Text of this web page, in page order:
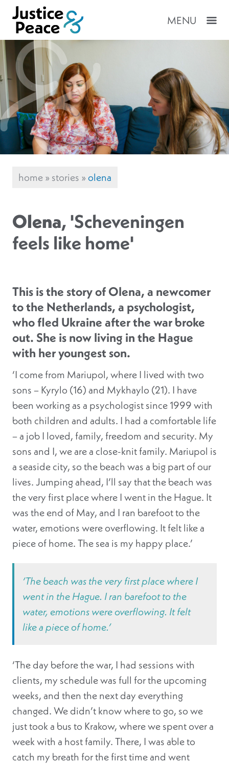
MENU
home»stories »olena
Olena, 'Scheveningen
feels like home'
This is the story of Olena, a newcomer
to the Netherlands, a psychologist,
who fled Ukraine after the war broke
out. She is now living in the Hague
with her youngest son.
‘I come from Mariupol, where I lived with two
sons – Kyrylo (16) and Mykhaylo (21). I have
been working as a psychologist since 1999 with
both children and adults. I had a comfortable life
– a job I loved, family, freedom and security. My
sons and I, we are a close-knit family. Mariupol is
a seaside city, so the beach was a big part of our
lives. Jumping ahead, I’ll say that the beach was
the very first place where I went in the Hague. It
was the end of May, and I ran barefoot to the
water, emotions were overflowing. It felt like a
piece of home. The sea is my happy place.’
‘The beach was the very first place where I
went in the Hague. I ran barefoot to the
water, emotions were overflowing. It felt
like a piece of home.’
‘The day before the war, I had sessions with
clients, my schedule was full for the upcoming
weeks, and then the next day everything
changed. We didn’t know where to go, so we
just took a bus to Krakow, where we spent over a
week with a host family. There, I was able to
catch my breath for the first time and went